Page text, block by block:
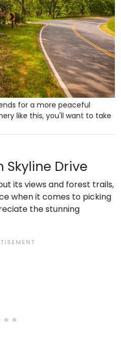
for a more peaceful
like this, you'll want to take
Skyline Drive
its views and forest trails,
when it comes to picking
the stunning